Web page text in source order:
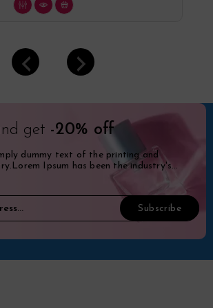
get -20% off
dummy text of the printing and
Ipsum has been the industry's